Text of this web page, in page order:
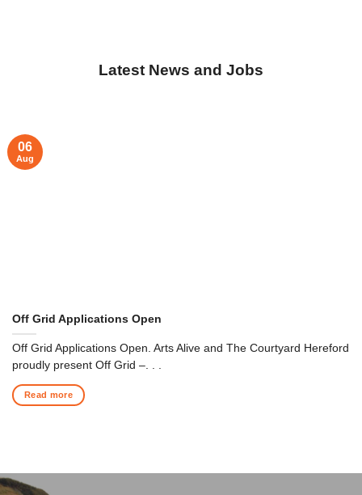
Latest News and Jobs
Off Grid Applications Open
Off Grid Applications Open. Arts Alive and The Courtyard Hereford
proudly present Off Grid –. . .
Read more
06
Aug